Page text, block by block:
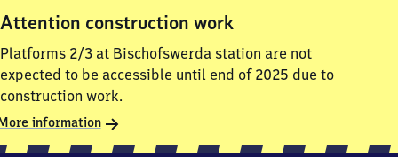
Attention construction work
Platforms 2/3 at Bischofswerda station are not
expected to be accessible until end of 2025 due to
construction work.
information